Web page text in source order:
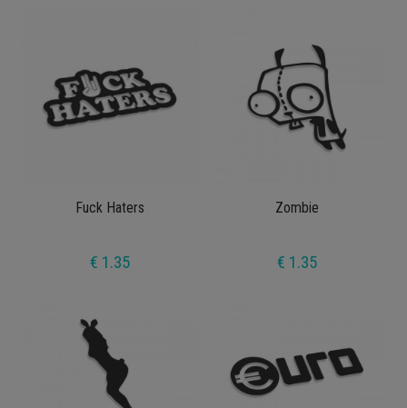
Fuck Haters
€ 1.35
Zombie
€ 1.35